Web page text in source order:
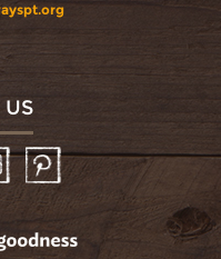
US
Pinterest